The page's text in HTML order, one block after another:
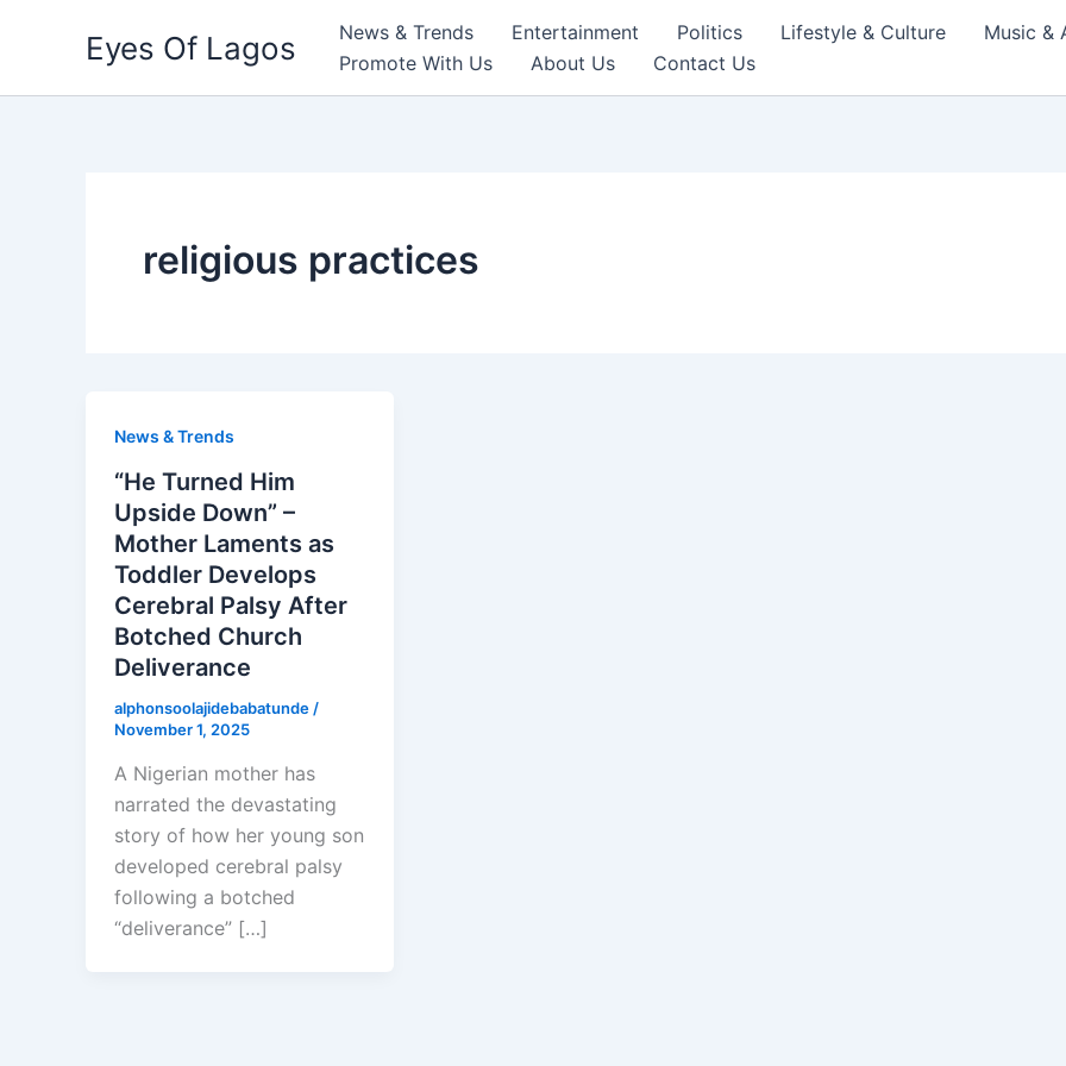
Eyes Of Lagos News & Trends Entertainment Politics Lifestyle & Culture
Music &
Promote With Us
About Us Contact Us
religious practices
News & Trends
“He Turned Him
Upside Down” –
Mother Laments as
Toddler Develops
Cerebral Palsy After
Botched Church
Deliverance
alphonsoolajidebabatunde /
November 1, 2025
A Nigerian mother has
narrated the devastating
story of how her young son
developed cerebral palsy
following a botched
“deliverance” […]